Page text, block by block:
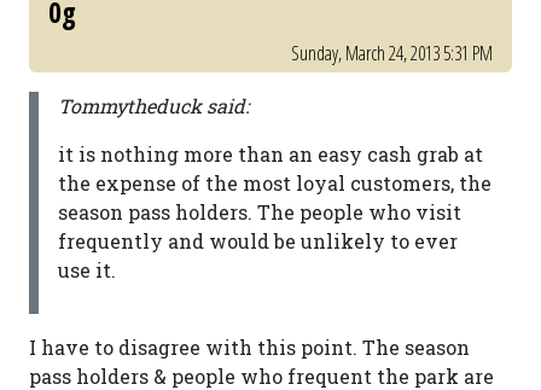
0g
Sunday, March 24, 2013 5:31 PM
Tommytheduck said:
it is nothing more than an easy cash grab at
the expense of the most loyal customers, the
season pass holders. The people who visit
frequently and would be unlikely to ever
use it.
I have to disagree with this point. The season
pass holders & people who frequent the park are